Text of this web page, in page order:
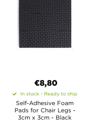
€8,80
In stock - Ready to ship
Self-Adhesive Foam
Pads for Chair Legs -
3cm x 3cm - Black